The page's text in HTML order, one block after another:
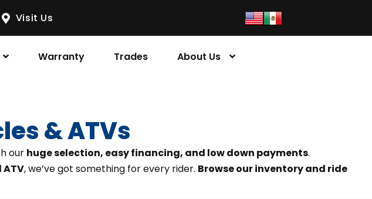
Visit Us
Warranty Trades About Us
& ATVs
our huge selection, easy financing, and low down payments.
, we’ve got something for every rider. Browse our inventory and ride